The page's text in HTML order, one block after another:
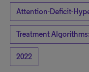
Attention-Deficit-
Treatment
2022